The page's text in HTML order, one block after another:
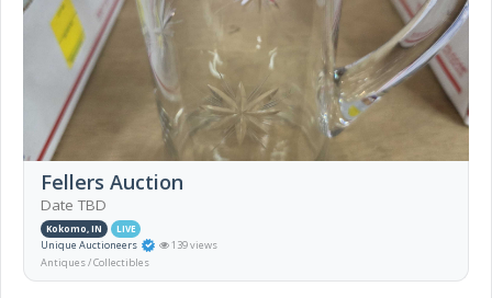
Fellers Auction
Date TBD
Kokomo, IN LIVE
Unique Auctioneers
139 views
Antiques / Collectibles